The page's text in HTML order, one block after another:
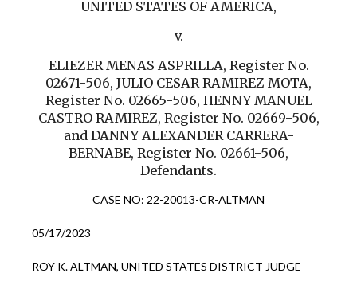
UNITED STATES OF AMERICA,
v.
ELIEZER MENAS ASPRILLA, Register No.
02671-506, JULIO CESAR RAMIREZ MOTA,
Register No. 02665-506, HENNY MANUEL
CASTRO RAMIREZ, Register No. 02669-506,
and DANNY ALEXANDER CARRERA-
BERNABE, Register No. 02661-506,
Defendants.
CASE NO: 22-20013-CR-ALTMAN
05/17/2023
ROY K. ALTMAN, UNITED STATES DISTRICT JUDGE